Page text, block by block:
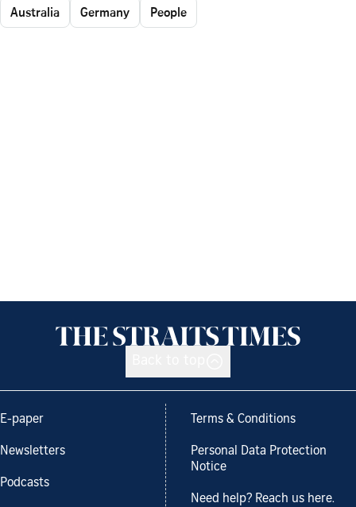
Australia Germany People
E-paper
Newsletters
Podcasts
Terms & Conditions
Personal Data Protection
Notice
Need help? Reach us here.